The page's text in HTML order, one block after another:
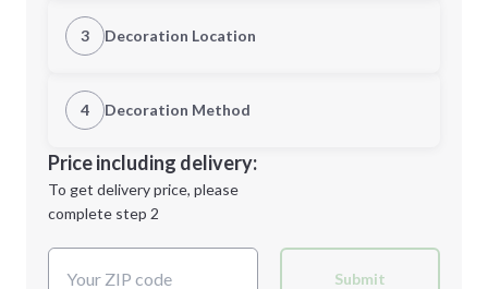
Quantity
Minimum order quantity is
Next Step
3 Decoration Location
1st Location
Decoration Location
4 Decoration Method
1st
location:
Decoration Method:
Price including delivery:
To get delivery price, please
complete step 2
Submit